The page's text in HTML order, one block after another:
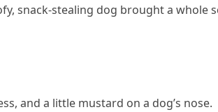
snack-stealing dog brought a whole
and a little mustard on a dog’s nose.